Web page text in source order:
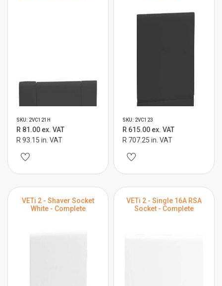
SKU: 2VC121H
R 81.00 ex. VAT
R 93.15 in. VAT
SKU: 2VC123
R 615.00 ex. VAT
R 707.25 in. VAT
VETi 2 - Shaver Socket
White - Complete
VETi 2 - Single 16A RSA
Socket - Complete